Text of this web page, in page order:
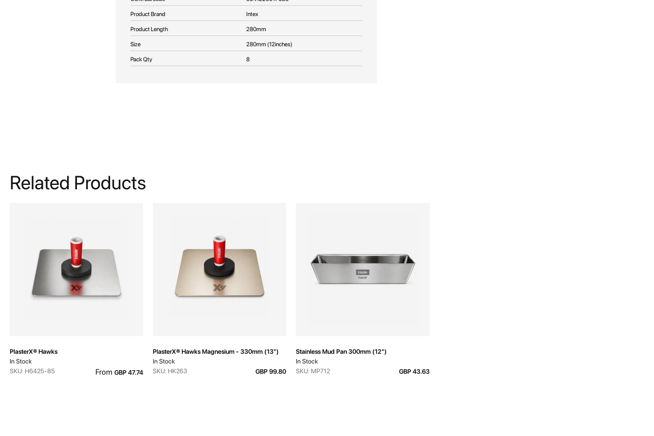
Product Brand Intex
Product Length 280mm
Size 280mm (12inches)
Pack Qty 8
Related Products
PlasterX® Hawks
In Stock
SKU: H6425-85
From GBP 47.74
PlasterX® Hawks Magnesium - 330mm (13")
In Stock
SKU: HK263
GBP 99.80
Stainless Mud Pan 300mm (12")
In Stock
SKU: MP712
GBP 43.63